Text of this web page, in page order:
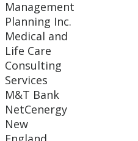
Management
Planning Inc.
Medical and
Life Care
Consulting
Services
M&T Bank
NetCenergy
New